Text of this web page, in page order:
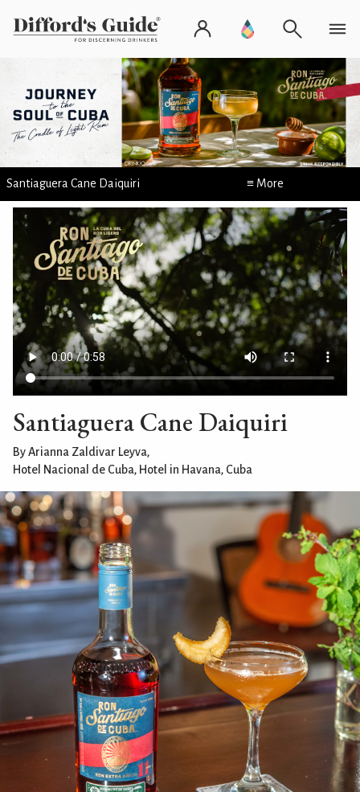
Santiaguera Cane Daiquiri ≡ More
Santiaguera Cane Daiquiri
By Arianna Zaldivar Leyva,
Hotel Nacional de Cuba, Hotel in Havana, Cuba